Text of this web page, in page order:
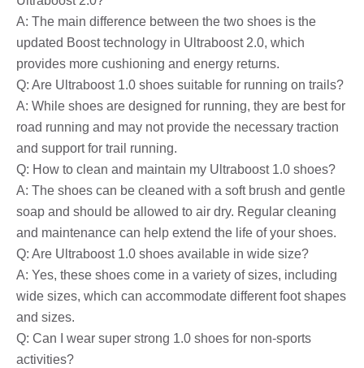
A: The main difference between the two shoes is the
updated Boost technology in Ultraboost 2.0, which
provides more cushioning and energy returns.
Q: Are Ultraboost 1.0 shoes suitable for running on trails?
A: While shoes are designed for running, they are best for
road running and may not provide the necessary traction
and support for trail running.
Q: How to clean and maintain my Ultraboost 1.0 shoes?
A: The shoes can be cleaned with a soft brush and gentle
soap and should be allowed to air dry. Regular cleaning
and maintenance can help extend the life of your shoes.
Q: Are Ultraboost 1.0 shoes available in wide size?
A: Yes, these shoes come in a variety of sizes, including
wide sizes, which can accommodate different foot shapes
and sizes.
Q: Can I wear super strong 1.0 shoes for non-sports
activities?